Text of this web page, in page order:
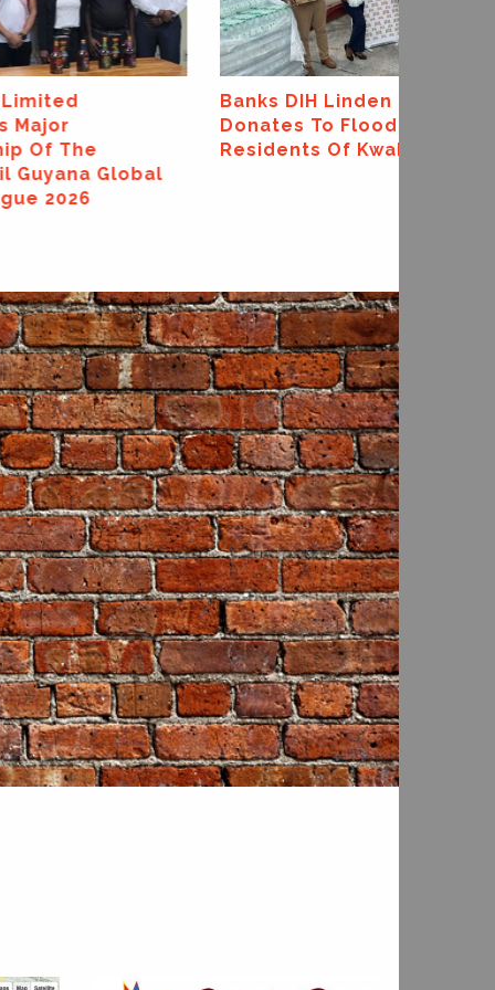
Banks DIH Linden Branch
Donates To Flood-Affected
Residents Of Kwakwani
Quality Awards